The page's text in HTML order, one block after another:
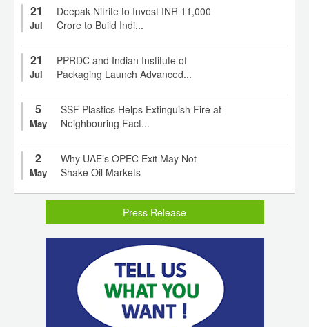
21
Jul
Deepak Nitrite to Invest INR 11,000
Crore to Build Indi...
21
Jul
PPRDC and Indian Institute of
Packaging Launch Advanced...
5
May
SSF Plastics Helps Extinguish Fire at
Neighbouring Fact...
2
May
Why UAE’s OPEC Exit May Not
Shake Oil Markets
Press Release